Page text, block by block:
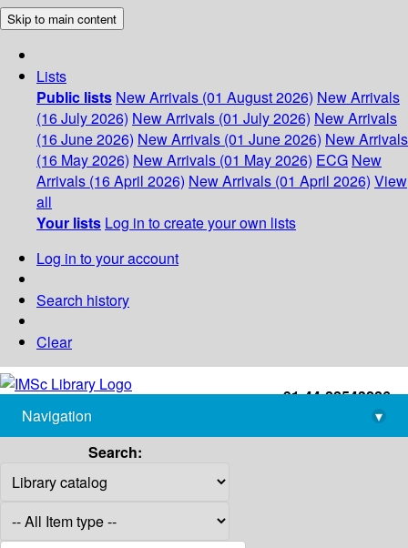
Skip to main content
Lists
Public lists New Arrivals (01 August 2026) New Arrivals
(16 July 2026) New Arrivals (01 July 2026) New Arrivals
(16 June 2026) New Arrivals (01 June 2026) New Arrivals
(16 May 2026) New Arrivals (01 May 2026) ECG New
Arrivals (16 April 2026) New Arrivals (01 April 2026) View
all
Your lists Log in to create your own lists
Log in to your account
Search history
Clear
+91-44-22543226
library@imsc.res.in
Navigation
▾
Search: